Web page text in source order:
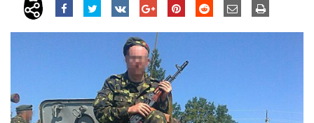
Belles lettres
Научпоп